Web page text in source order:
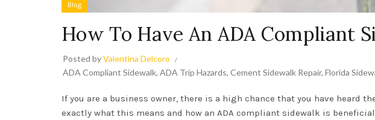
Blog
How To Have An ADA Compliant
Posted byValentina Delcoro
ADA Compliant Sidewalk, ADA Trip Hazards, Cement Sidewalk Repair, Florida
If you are a business owner, there is a high chance that you have heard
exactly what this means and how an ADA compliant sidewalk is